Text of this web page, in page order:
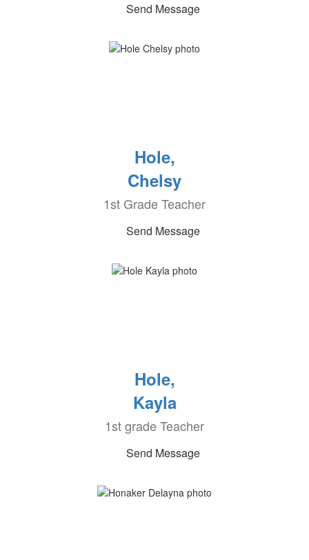
Send Message
Hole,
Chelsy
1st Grade Teacher
Send Message
Hole,
Kayla
1st grade Teacher
Send Message